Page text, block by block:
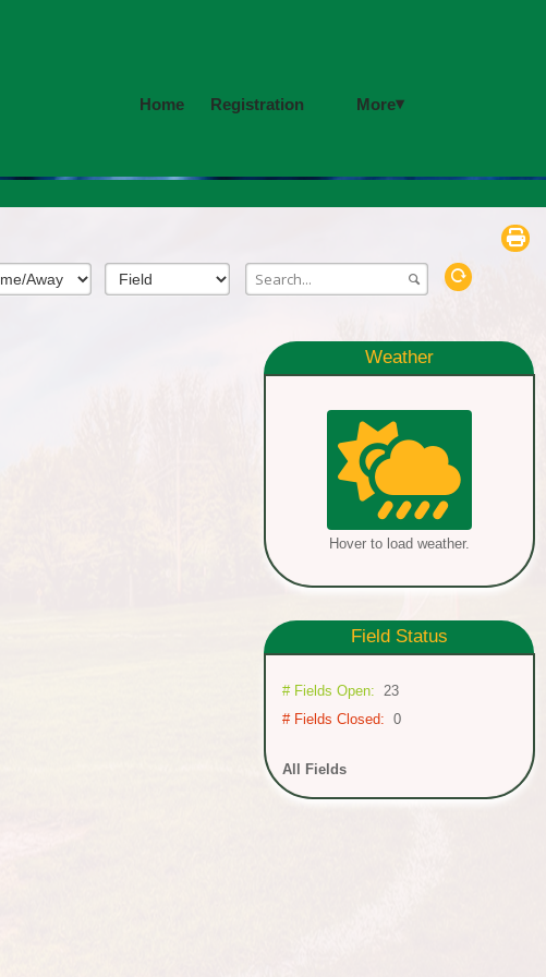
Home Registration More▾
Weather
Hover to load weather.
FieldStatus
# Fields Open: 23
# Fields Closed: 0
All Fields